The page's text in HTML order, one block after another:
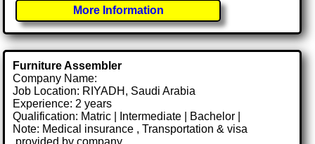
More Information
Furniture Assembler
Company Name:
Job Location: RIYADH, Saudi Arabia
Experience: 2 years
Qualification: Matric | Intermediate | Bachelor |
Note: Medical insurance , Transportation & visa